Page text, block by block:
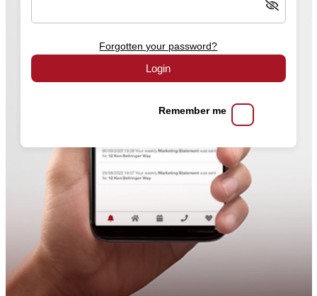
Forgotten your password?
Login
Remember me